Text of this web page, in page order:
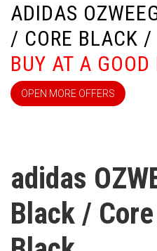
ADIDAS
/ CORE BLACK /
BUY AT A GOOD
OPEN MORE OFFERS
adidas
Black /